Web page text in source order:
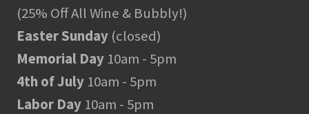
(25% Off All Wine & Bubbly!)
Easter Sunday (closed)
Memorial Day 10am - 5pm
4th of July 10am - 5pm
Labor Day 10am - 5pm